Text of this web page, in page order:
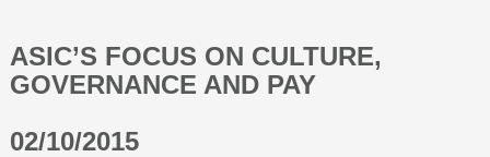
PODCAST
ASIC’S FOCUS ON CULTURE,
GOVERNANCE AND PAY
02/10/2015